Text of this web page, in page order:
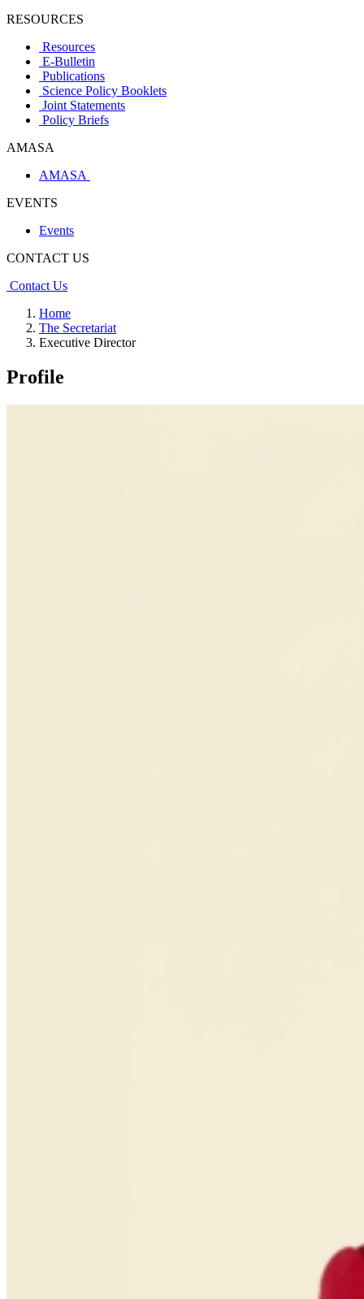
RESOURCES
Resources
E-Bulletin
Publications
Science Policy Booklets
Joint Statements
Policy Briefs
AMASA
AMASA
EVENTS
Events
CONTACT US
Contact Us
Home
The Secretariat
Executive Director
Profile